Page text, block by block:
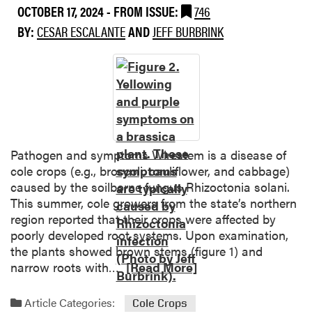
u
c
r
e
i
l
y
t
i
c
a
C
a
u
s
i
n
g
C
u
c
C
l
e
a
n
i
n
g
a
n
d
D
i
s
i
n
f
s
OCTOBER 17, 2024- FROM ISSUE:
746
BY:CESAR ESCALANTEANDJEFF BURBRINK
Pathogen and symptoms Wirestem is a disease of
cole crops (e.g., broccoli, cauliflower, and cabbage)
caused by the soilborne fungus Rhizoctonia solani.
This summer, cole growers from the state’s northern
region reported that their crops were affected by
poorly developed root systems. Upon examination,
the plants showed brown stems (figure 1) and
narrow roots with…R
e
[Read More]
Article Categories: Cole Crops